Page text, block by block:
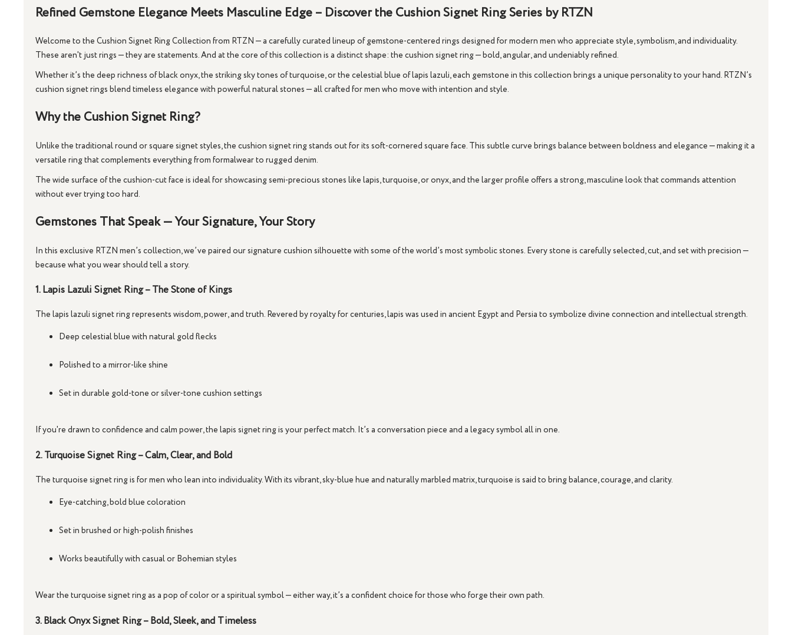
Refined Gemstone Elegance Meets Masculine Edge – Discover the Cushion Signet Ring Series by RTZN
Welcome to the Cushion Signet Ring Collection from RTZN — a carefully curated lineup of gemstone-centered rings designed for modern men who appreciate style, symbolism, and individuality.
These aren't just rings — they are statements. And at the core of this collection is a distinct shape: the cushion signet ring— bold, angular, and undeniably refined.
Whether it’s the deep richness ofblack onyx, the striking sky tones ofturquoise, or the celestial blue oflapis lazuli, each gemstone in this collection brings a unique personality to your hand. RTZN’s
cushion signet rings blend timeless elegance with powerful natural stones — all crafted for men who move with intention and style.
Why the Cushion Signet Ring?
Unlike the traditional round or square signet styles, the cushion signet ringstands out for its soft-cornered square face. This subtle curve brings balance between boldness and elegance — making it a
versatile ring that complements everything from formalwear to rugged denim.
The wide surface of the cushion-cut face is ideal for showcasing semi-precious stones like lapis,turquoise, oronyx, and the larger profile offers a strong, masculine look that commands attention
without ever trying too hard.
Gemstones That Speak — Your Signature, Your Story
In this exclusive RTZN men’s collection, we’ve paired our signature cushion silhouette with some of the world’s most symbolic stones. Every stone is carefully selected, cut, and set with precision —
because what you wear should tell a story.
1. Lapis Lazuli Signet Ring – The Stone of Kings
The lapis lazuli signet ringrepresents wisdom, power, and truth. Revered by royalty for centuries, lapis was used in ancient Egypt and Persia to symbolize divine connection and intellectual strength.
Deep celestial blue with natural gold flecks
Polished to a mirror-like shine
Set in durable gold-tone or silver-tone cushion settings
If you're drawn to confidence and calm power, the lapis signet ringis your perfect match. It’s a conversation piece and a legacy symbol all in one.
2. Turquoise Signet Ring – Calm, Clear, and Bold
The turquoise signet ringis for men who lean into individuality. With its vibrant, sky-blue hue and naturally marbled matrix, turquoise is said to bring balance, courage, and clarity.
Eye-catching, bold blue coloration
Set in brushed or high-polish finishes
Works beautifully with casual or Bohemian styles
Wear the turquoise signet ring as a pop of color or a spiritual symbol — either way, it’s a confident choice for those who forge their own path.
3. Black Onyx Signet Ring – Bold, Sleek, and Timeless